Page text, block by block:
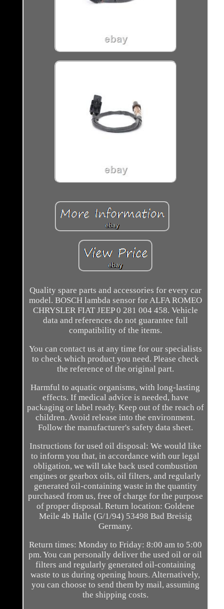
Quality spare parts and accessories for every car
model. BOSCH lambda sensor for ALFA ROMEO
CHRYSLER FIAT JEEP 0 281 004 458. Vehicle
data and references do not guarantee full
compatibility of the items.
You can contact us at any time for our specialists
to check which product you need. Please check
the reference of the original part.
Harmful to aquatic organisms, with long-lasting
effects. If medical advice is needed, have
packaging or label ready. Keep out of the reach of
children. Avoid release into the environment.
Follow the manufacturer's safety data sheet.
Instructions for used oil disposal: We would like
to inform you that, in accordance with our legal
obligation, we will take back used combustion
engines or gearbox oils, oil filters, and regularly
generated oil-containing waste in the quantity
purchased from us, free of charge for the purpose
of proper disposal. Return location: Goldene
Meile 4b Halle (G/1/94) 53498 Bad Breisig
Germany.
Return times: Monday to Friday: 8:00 am to 5:00
pm. You can personally deliver the used oil or oil
filters and regularly generated oil-containing
waste to us during opening hours. Alternatively,
you can choose to send them by mail, assuming
the shipping costs.